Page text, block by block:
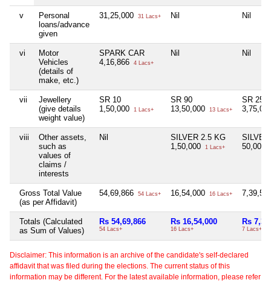
v
Personal
loans/advance
given
31,25,000 31 Lacs+ Nil Nil
vi
Motor
Vehicles
(details of
make, etc.)
SPARK CAR
4,16,866
4 Lacs+
Nil Nil
vii
Jewellery
(give details
weight value)
SR 10
1,50,000
1 Lacs+
SR 90
13,50,000
13 Lacs+
SR 25
viii
Other assets,
such as
values of
claims /
interests
Nil
SILVER 2.5 KG
1,50,000
1 Lacs+
50,000
Gross Total Value
(as per Affidavit)
54,69,866 54 Lacs+ 16,54,000 16 Lacs+
Totals (Calculated
as Sum of Values)
Rs 54,69,866
54 Lacs+
Rs 16,54,000
16 Lacs+
Rs
7 Lacs+
Disclaimer: This information is an archive of the candidate's self-declared
affidavit that was filed during the elections. The current status of this
information may be different. For the latest available information, please refer